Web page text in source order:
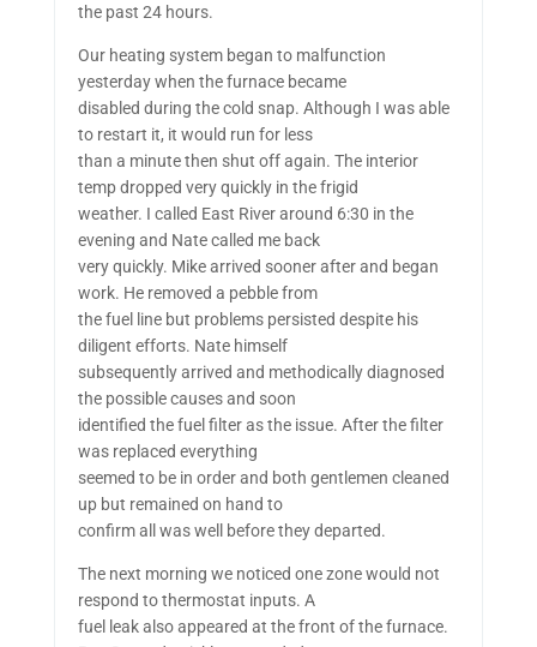
the past 24 hours.
Our heating system began to malfunction
yesterday when the furnace became
disabled during the cold snap. Although I was able
to restart it, it would run for less
than a minute then shut off again. The interior
temp dropped very quickly in the frigid
weather. I called East River around 6:30 in the
evening and Nate called me back
very quickly. Mike arrived sooner after and began
work. He removed a pebble from
the fuel line but problems persisted despite his
diligent efforts. Nate himself
subsequently arrived and methodically diagnosed
the possible causes and soon
identified the fuel filter as the issue. After the filter
was replaced everything
seemed to be in order and both gentlemen cleaned
up but remained on hand to
confirm all was well before they departed.
The next morning we noticed one zone would not
respond to thermostat inputs. A
fuel leak also appeared at the front of the furnace.